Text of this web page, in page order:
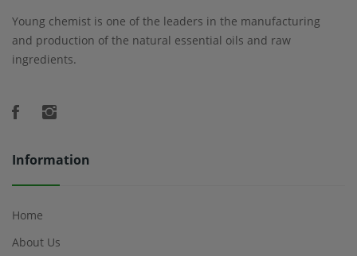
Young chemist is one of the leaders in the manufacturing
and production of the natural essential oils and raw
ingredients.
Information
Home
About Us